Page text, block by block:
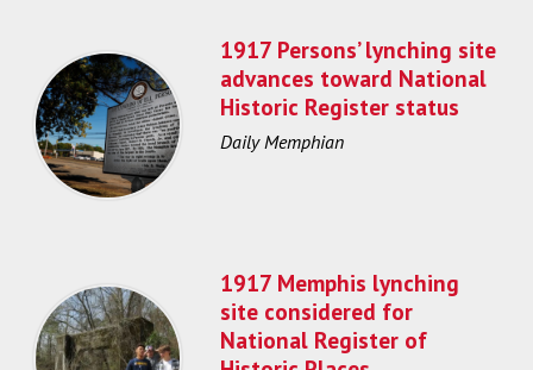
1917 Persons’ lynching site
advances toward National
Historic Register status
Daily Memphian
1917 Memphis lynching
site considered for
National Register of